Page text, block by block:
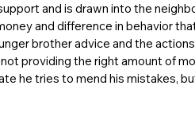
and is drawn into the
and difference in behavior
brother advice and the
providing the right amount of
he tries to mend his mistakes,